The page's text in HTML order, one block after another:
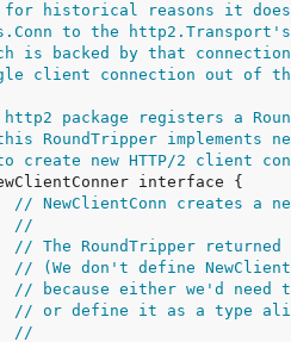
historical reasons it does
to the http2.Transport's
is backed by that connection
client connection out of
package registers a
RoundTripper implements
new HTTP/2 client
// NewClientConn creates a
//
// The RoundTripper returned
// (We don't define
// because either we'd need
// or define it as a type
//